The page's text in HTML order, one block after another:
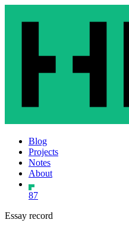
Blog
Projects
Notes
About
87
Essay record